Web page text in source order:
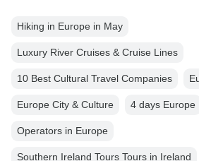
Hiking in Europe in May
Luxury River Cruises & Cruise Lines
10 Best Cultural Travel Companies
Europe City & Culture 4 days Europe
Operators in Europe
Southern Ireland Tours Tours in Ireland